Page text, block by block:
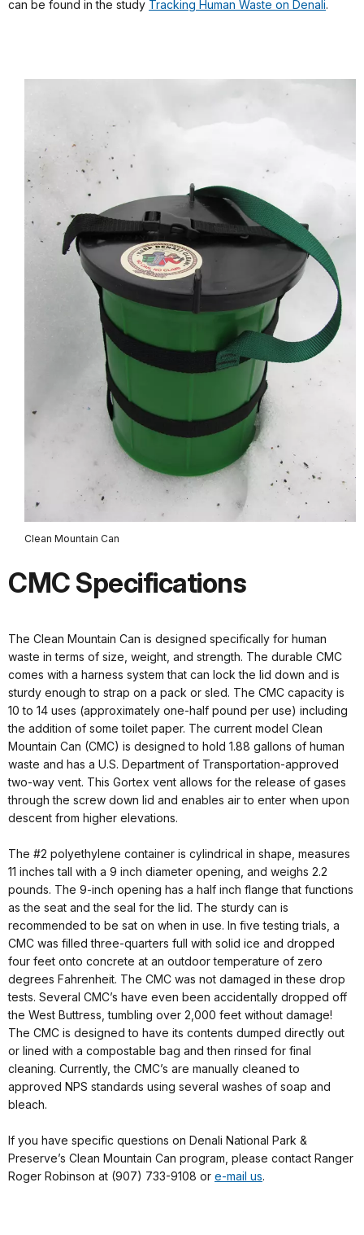
can be found in the study Tracking Human Waste on Denali.
Clean Mountain Can
CMC Specifications
The Clean Mountain Can is designed specifically for human
waste in terms of size, weight, and strength. The durable CMC
comes with a harness system that can lock the lid down and is
sturdy enough to strap on a pack or sled. The CMC capacity is
10 to 14 uses (approximately one-half pound per use) including
the addition of some toilet paper. The current model Clean
Mountain Can (CMC) is designed to hold 1.88 gallons of human
waste and has a U.S. Department of Transportation-approved
two-way vent. This Gortex vent allows for the release of gases
through the screw down lid and enables air to enter when upon
descent from higher elevations.
The #2 polyethylene container is cylindrical in shape, measures
11 inches tall with a 9 inch diameter opening, and weighs 2.2
pounds. The 9-inch opening has a half inch flange that functions
as the seat and the seal for the lid. The sturdy can is
recommended to be sat on when in use. In five testing trials, a
CMC was filled three-quarters full with solid ice and dropped
four feet onto concrete at an outdoor temperature of zero
degrees Fahrenheit. The CMC was not damaged in these drop
tests. Several CMC’s have even been accidentally dropped off
the West Buttress, tumbling over 2,000 feet without damage!
The CMC is designed to have its contents dumped directly out
or lined with a compostable bag and then rinsed for final
cleaning. Currently, the CMC’s are manually cleaned to
approved NPS standards using several washes of soap and
bleach.
If you have specific questions on Denali National Park &
Preserve’s Clean Mountain Can program, please contact Ranger
Roger Robinson at (907) 733-9108 or e-mail us.